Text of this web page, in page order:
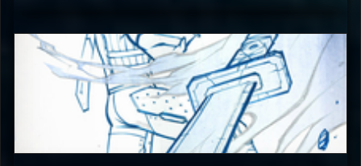
JAX007
5